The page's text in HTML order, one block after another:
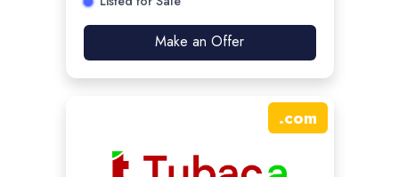
Make an Offer
.com